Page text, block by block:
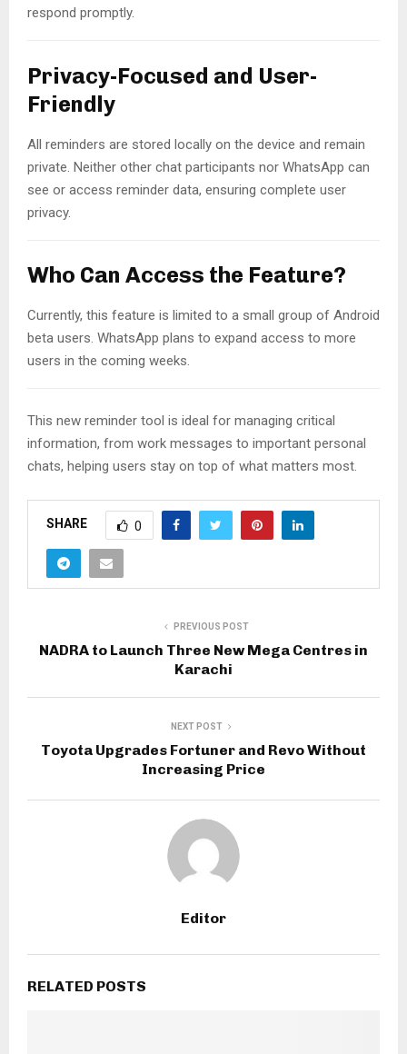
respond promptly.
Privacy-Focused and User-
Friendly
All reminders are stored locally on the device and remain
private. Neither other chat participants nor WhatsApp can
see or access reminder data, ensuring complete user
privacy.
Who Can Access the Feature?
Currently, this feature is limited to a small group of Android
beta users. WhatsApp plans to expand access to more
users in the coming weeks.
This new reminder tool is ideal for managing critical
information, from work messages to important personal
chats, helping users stay on top of what matters most.
SHARE 0
PREVIOUS POST
NADRA to Launch Three New Mega Centres in
Karachi
NEXT POST
Toyota Upgrades Fortuner and Revo Without
Increasing Price
Editor
RELATED POSTS